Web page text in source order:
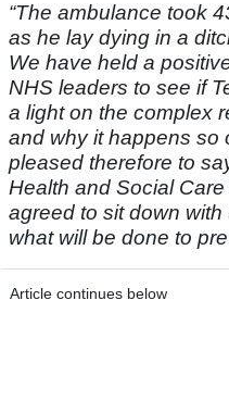
“The ambulance took
as he lay dying in a
We have held a
NHS leaders to see if
a light on the complex
and why it happens so
pleased therefore to
Health and Social
agreed to sit down
what will be done to
Article continues below